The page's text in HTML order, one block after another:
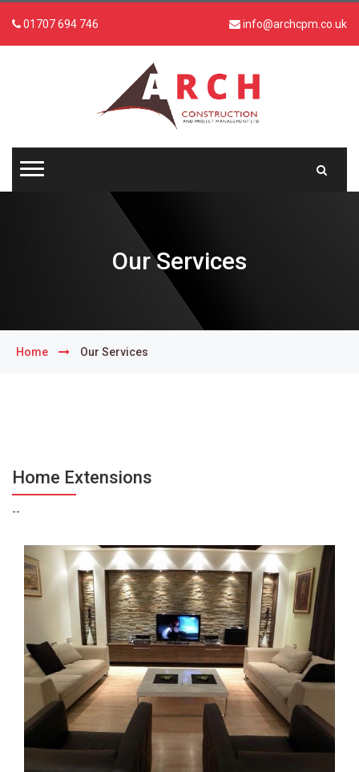
01707 694 746 info@archcpm.co.uk
Our Services
Home Our Services
Home Extensions
--